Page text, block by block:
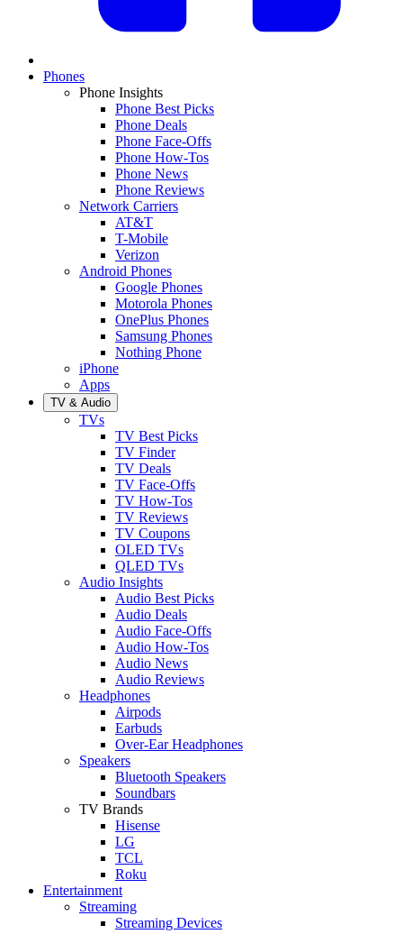
Phones
Phone Insights
Phone Best Picks
Phone Deals
Phone Face-Offs
Phone How-Tos
Phone News
Phone Reviews
Network Carriers
AT&T
T-Mobile
Verizon
Android Phones
Google Phones
Motorola Phones
OnePlus Phones
Samsung Phones
Nothing Phone
iPhone
Apps
TV & Audio
TVs
TV Best Picks
TV Finder
TV Deals
TV Face-Offs
TV How-Tos
TV Reviews
TV Coupons
OLED TVs
QLED TVs
Audio Insights
Audio Best Picks
Audio Deals
Audio Face-Offs
Audio How-Tos
Audio News
Audio Reviews
Headphones
Airpods
Earbuds
Over-Ear Headphones
Speakers
Bluetooth Speakers
Soundbars
TV Brands
Hisense
LG
TCL
Roku
Entertainment
Streaming
Streaming Devices